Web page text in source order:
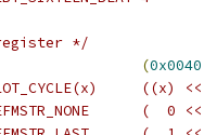
*/
(0x0040